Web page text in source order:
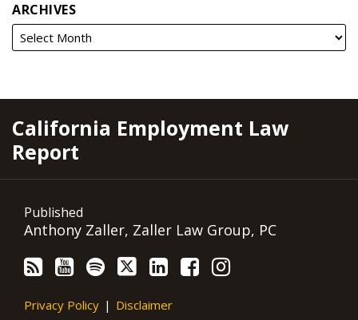
ARCHIVES
California Employment Law
Report
Published
Anthony Zaller, Zaller Law Group, PC
RSS
YouTube
Spotify
Twitter
LinkedIn
Facebook
Instagram
Privacy Policy Disclaimer